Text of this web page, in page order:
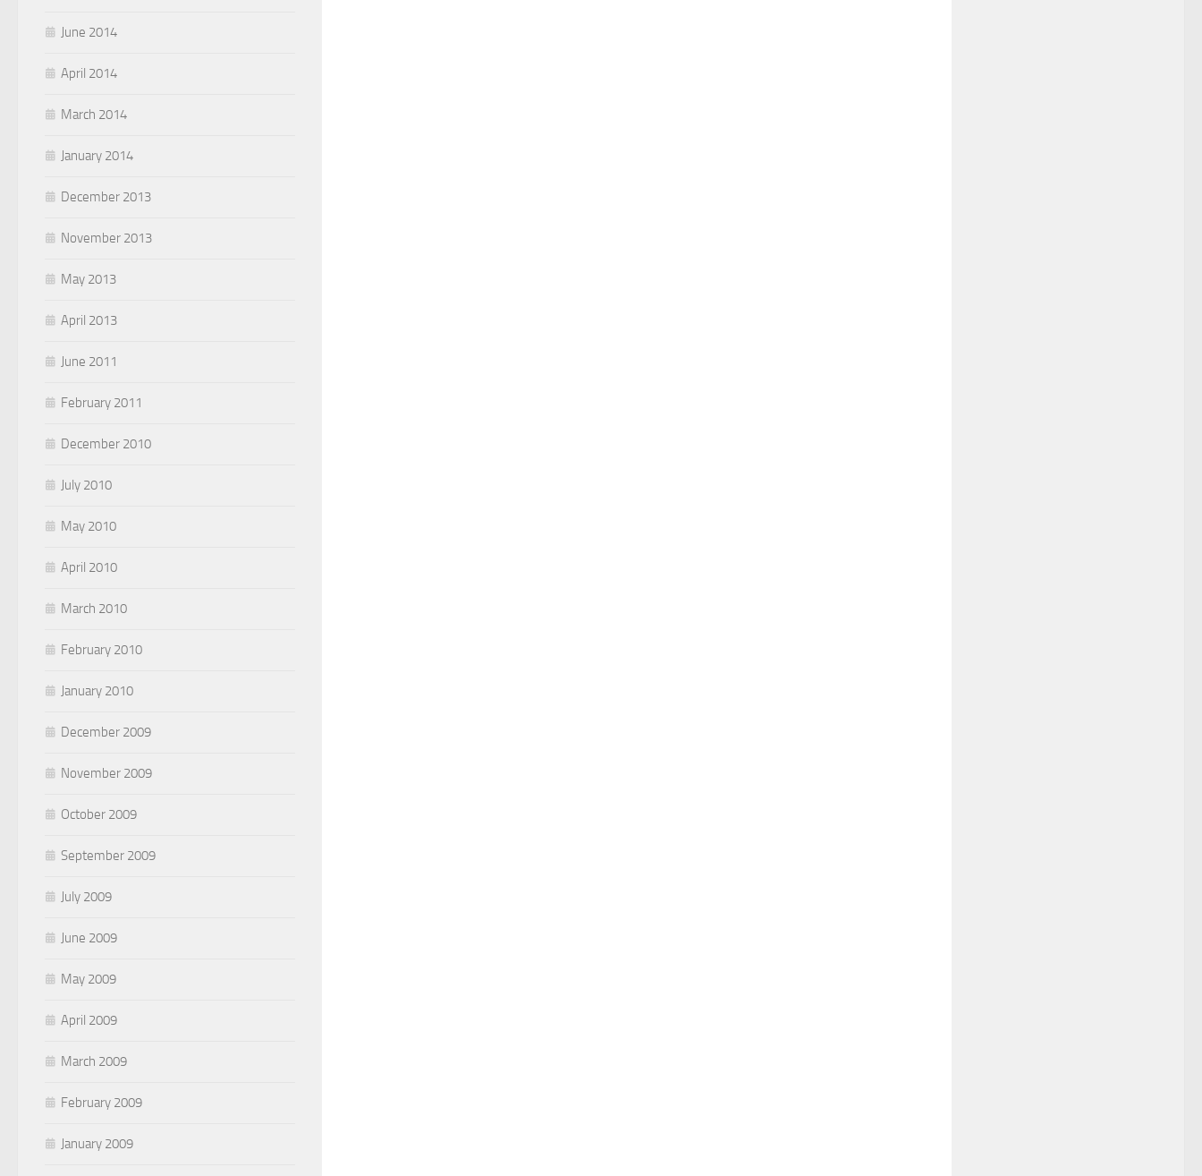
June 2014
April 2014
March 2014
January 2014
December 2013
November 2013
May 2013
April 2013
June 2011
February 2011
December 2010
July 2010
May 2010
April 2010
March 2010
February 2010
January 2010
December 2009
November 2009
October 2009
September 2009
July 2009
June 2009
May 2009
April 2009
March 2009
February 2009
January 2009